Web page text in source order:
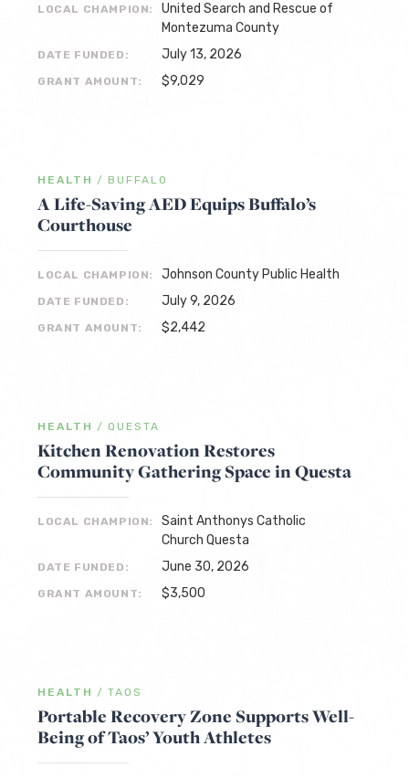
LOCAL CHAMPION:
United Search and Rescue of
Montezuma County
DATE FUNDED: July 13, 2026
GRANT AMOUNT: $9,029
HEALTH / BUFFALO
A Life-Saving AED Equips Buffalo’s
Courthouse
LOCAL CHAMPION: Johnson County Public Health
DATE FUNDED: July 9, 2026
GRANT AMOUNT: $2,442
HEALTH / QUESTA
Kitchen Renovation Restores
Community Gathering Space in Questa
LOCAL CHAMPION:
Saint Anthonys Catholic
Church Questa
DATE FUNDED: June 30, 2026
GRANT AMOUNT: $3,500
HEALTH / TAOS
Portable Recovery Zone Supports Well-
Being of Taos’ Youth Athletes